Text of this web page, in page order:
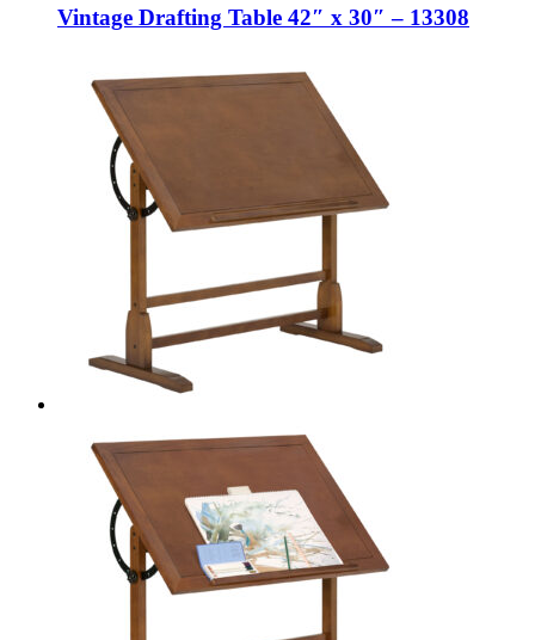
Vintage Drafting Table 42″ x 30″ – 13308